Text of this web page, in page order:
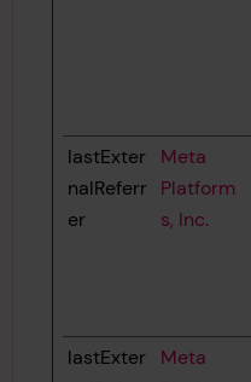
lastExter
nalReferr
er
Meta
Platform
s, Inc.
lastExter
Meta